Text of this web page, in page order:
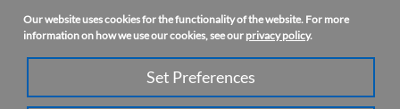
Accessibility Statement
About Us
Privacy Policy
Site Map
Our website uses cookies for the functionality of the website. For more
information on how we use our cookies, see our privacy policy.
Set Preferences